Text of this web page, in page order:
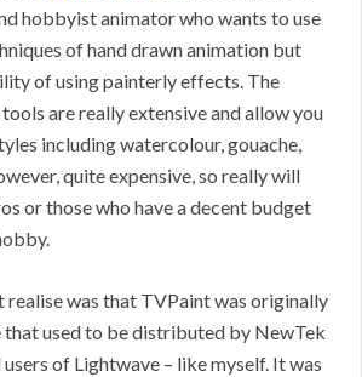
hobbyist animator who wants to use
of hand drawn animation but
of using painterly effects. The
are really extensive and allow you
including watercolour, gouache,
quite expensive, so really will
or those who have a decent budget
realise was that TVPaint was originally
used to be distributed by NewTek
of Lightwave – like myself. It was